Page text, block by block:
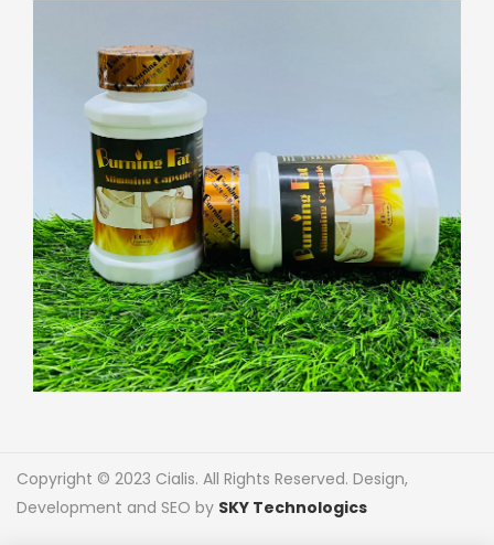
Copyright © 2023 Cialis. All Rights Reserved. Design,
Development and SEO by SKY Technologics